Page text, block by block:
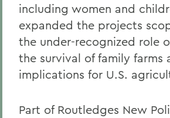
including women and
expanded the projects
the under-recognized role
the survival of family farms
implications for U.S.
Part of Routledges New